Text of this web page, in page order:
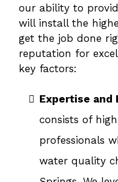
our ability to
will install the
get the job done
reputation for
key factors:
Expertise and
consists of
professionals
water quality